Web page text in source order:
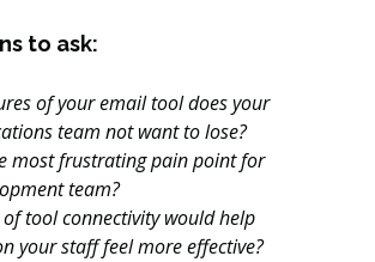
to ask:
of your email tool does your
team not want to lose?
most frustrating pain point for
team?
tool connectivity would help
your staff feel more effective?